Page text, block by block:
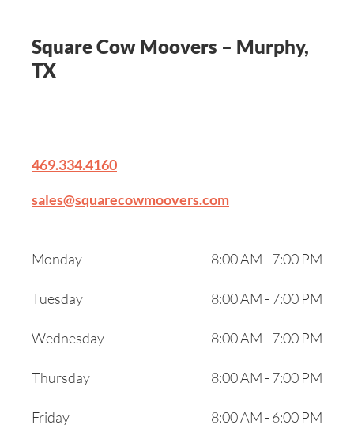
Square Cow Moovers – Murphy,
TX
469.334.4160
sales@squarecowmoovers.com
Monday 8:00 AM - 7:00 PM
Tuesday 8:00 AM - 7:00 PM
Wednesday 8:00 AM - 7:00 PM
Thursday 8:00 AM - 7:00 PM
Friday 8:00 AM - 6:00 PM